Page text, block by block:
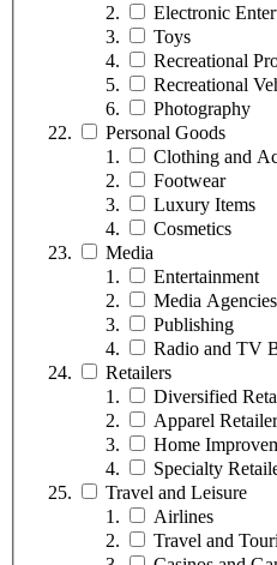
Electronic
Toys
Recreational
Recreational
Photography
Personal Goods
Clothing and
Footwear
Luxury Items
Cosmetics
Media
Entertainment
Media Agencies
Publishing
Radio and TV
Retailers
Diversified
Apparel
Home
Specialty
Travel and Leisure
Airlines
Travel and